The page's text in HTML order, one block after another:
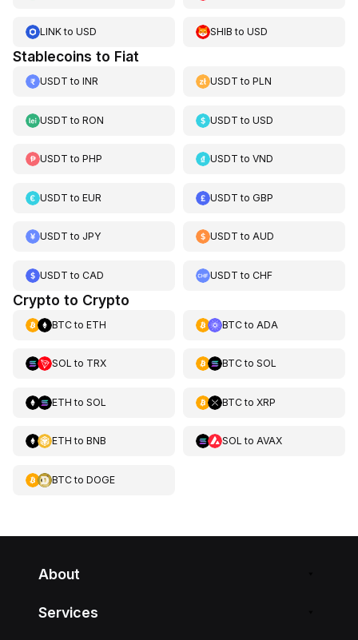
LINKto USD SHIB toUSD
Stablecoins to Fiat
USDT to INR USDT toPLN
USDT to RON USDT toUSD
USDT to PHP USDT toVND
USDT to EUR USDT toGBP
USDT to JPY USDT toAUD
USDT to CAD USDT toCHF
Crypto to Crypto
BTCto ETH BTCto ADA
SOL to TRX BTCto SOL
ETH to SOL BTCto XRP
ETH to BNB SOL to AVAX
BTCto DOGE
About
Services